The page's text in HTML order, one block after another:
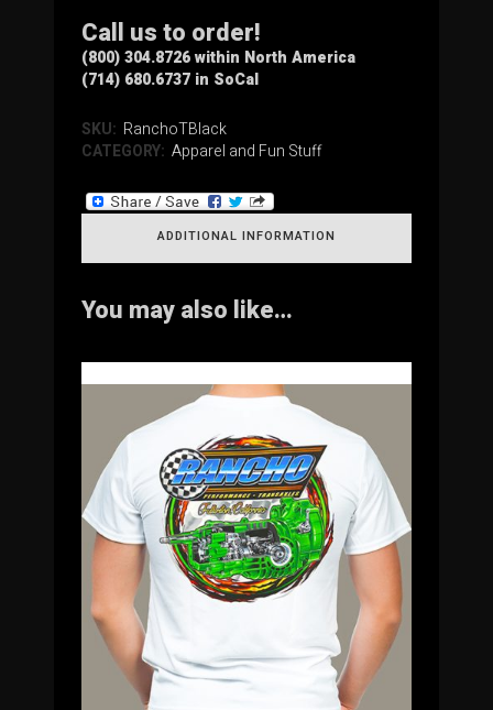
Call us to order!
(800) 304.8726 within North America
(714) 680.6737 in SoCal
SKU: RanchoTBlack
CATEGORY: Apparel and Fun Stuff
ADDITIONAL INFORMATION
You may also like…